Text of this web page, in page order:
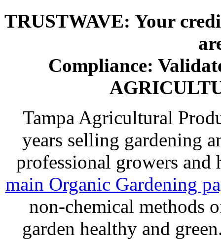
TRUSTWAVE: Your
Compliance:
Tampa Agricultural
years selling gardening
professional growers and
main Organic Gardening
non-chemical methods
garden healthy and